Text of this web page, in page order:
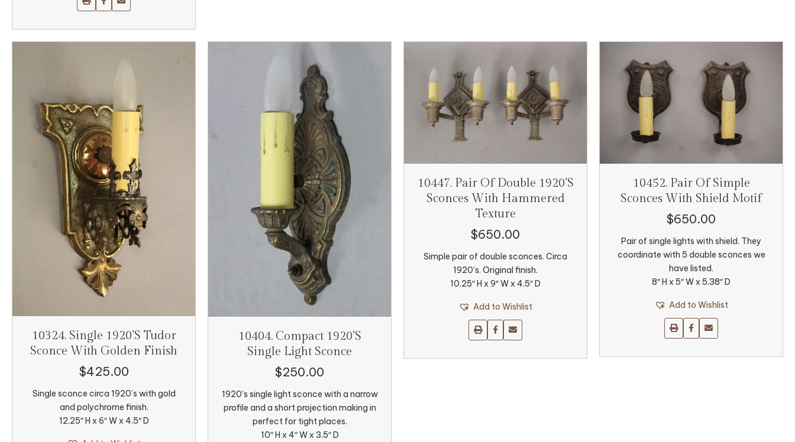
10324. Single 1920’s Tudor
Sconce With Golden Finish
$425.00
Single sconce circa 1920’s with gold
and polychrome finish.
12.25″ H x 6″ W x 4.5″ D
10404. Compact 1920’s
Single Light Sconce
$250.00
1920’s single light sconce with a narrow
profile and a short projection making in
perfect for tight places.
10″ H x 4″ W x 3.5″ D
10447. Pair Of Double 1920’s
Sconces With Hammered
Texture
$650.00
Simple pair of double sconces. Circa
1920’s. Original finish.
10.25″ H x 9″ W x 4.5″ D
Add to Wishlist
10452. Pair Of Simple
Sconces With Shield Motif
$650.00
Pair of single lights with shield. They
coordinate with 5 double sconces we
have listed.
8″ H x 5″ W x 5.38″ D
Add to Wishlist